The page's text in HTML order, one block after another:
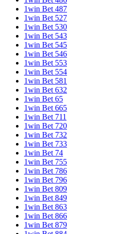
1win Bet 487
1win Bet 527
1win Bet 530
1win Bet 543
1win Bet 545
1win Bet 546
1win Bet 553
1win Bet 554
1win Bet 581
1win Bet 632
1win Bet 65
1win Bet 665
1win Bet 711
1win Bet 720
1win Bet 732
1win Bet 733
1win Bet 74
1win Bet 755
1win Bet 786
1win Bet 796
1win Bet 809
1win Bet 849
1win Bet 863
1win Bet 866
1win Bet 879